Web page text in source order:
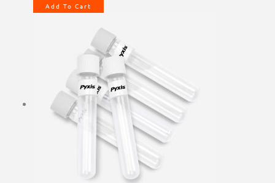
Add To Cart